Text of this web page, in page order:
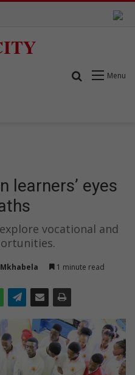
Menu
Search for
learners’ eyes
vocational and
1 minute read